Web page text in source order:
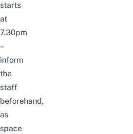
starts
at
7.30pm
–
inform
the
staff
beforehand,
as
space